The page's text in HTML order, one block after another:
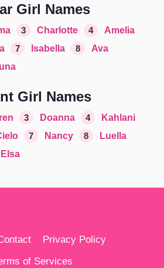
Girl Names
3 Charlotte 4
Amelia
7 Isabella 8
Ava
Girl Names
3 Doanna 4
Kahlani
7 Nancy 8
Luella
Elsa
Privacy Policy
of Services